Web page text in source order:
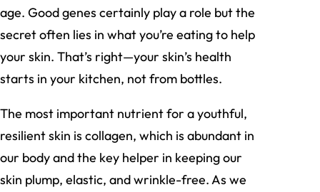
age. Good genes certainly play a role but the
secret often lies in what you’re eating to help
your skin. That’s right—your skin’s health
starts in your kitchen, not from bottles.
The most important nutrient for a youthful,
resilient skin is collagen, which is abundant in
our body and the key helper in keeping our
skin plump, elastic, and wrinkle-free. As we